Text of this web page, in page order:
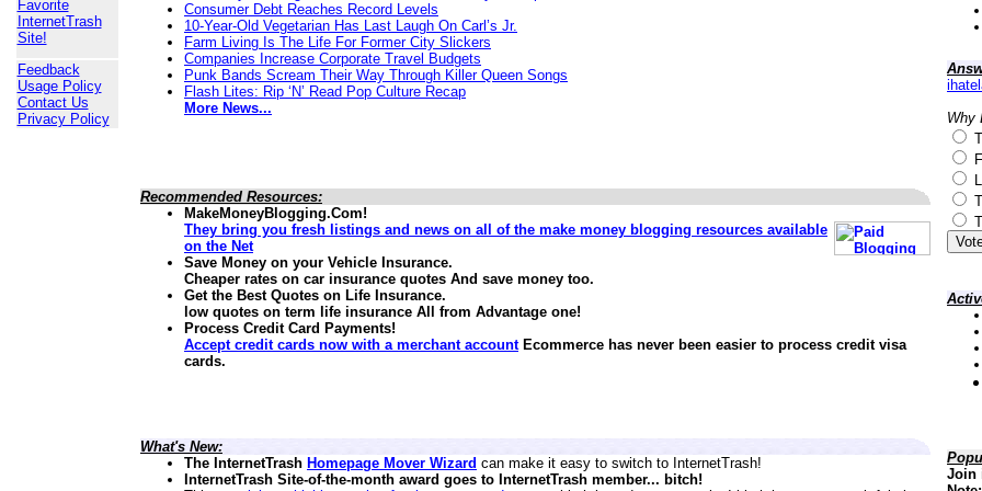
Favorite
InternetTrash
Site!
Feedback
Usage Policy
Contact Us
Privacy Policy
Consumer Debt Reaches Record Levels
10-Year-Old Vegetarian Has Last Laugh On Carl’s Jr.
Farm Living Is The Life For Former City Slickers
Companies Increase Corporate Travel Budgets
Punk Bands Scream Their Way Through Killer Queen Songs
Flash Lites: Rip ‘N’ Read Pop Culture Recap
More News...
Recommended Resources:
MakeMoneyBlogging.Com!
They bring you fresh listings and news on all of the make money blogging resources available
on the Net
Save Money on your Vehicle Insurance.
Cheaper rates on car insurance quotes And save money too.
Get the Best Quotes on Life Insurance.
low quotes on term life insurance All from Advantage one!
Process Credit Card Payments!
Accept credit cards now with a merchant accountEcommerce has never been easier to process credit visa
cards.
What's New:
The InternetTrash Homepage Mover Wizard can make it easy to switch to InternetTrash!
InternetTrash Site-of-the-month award goes to InternetTrash member... bitch!
Why
Join